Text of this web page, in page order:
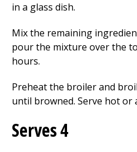
in a glass dish.
Mix the remaining
pour the mixture over the
hours.
Preheat the broiler and
until browned. Serve hot
Serves 4